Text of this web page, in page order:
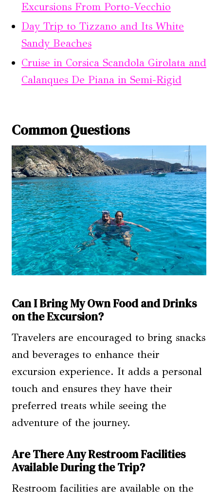
Excursions From Porto-Vecchio
Day Trip to Tizzano and Its White
Sandy Beaches
Cruise in Corsica Scandola Girolata and
Calanques De Piana in Semi-Rigid
Common Questions
Can I Bring My Own Food and Drinks
on the Excursion?
Travelers are encouraged to bring snacks
and beverages to enhance their
excursion experience. It adds a personal
touch and ensures they have their
preferred treats while seeing the
adventure of the journey.
Are There Any Restroom Facilities
Available During the Trip?
Restroom facilities are available on the